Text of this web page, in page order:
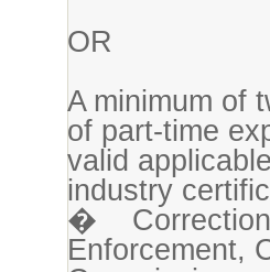
OR
A minimum of
of part-time
valid
industry
�
Enforcement,